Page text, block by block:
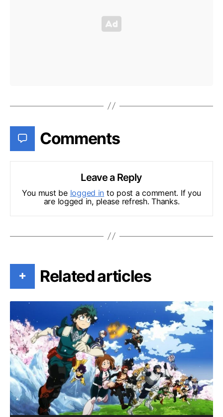
Comments
Leave a Reply
You must be logged in to post a comment. If you
are logged in, please refresh. Thanks.
+ Related articles